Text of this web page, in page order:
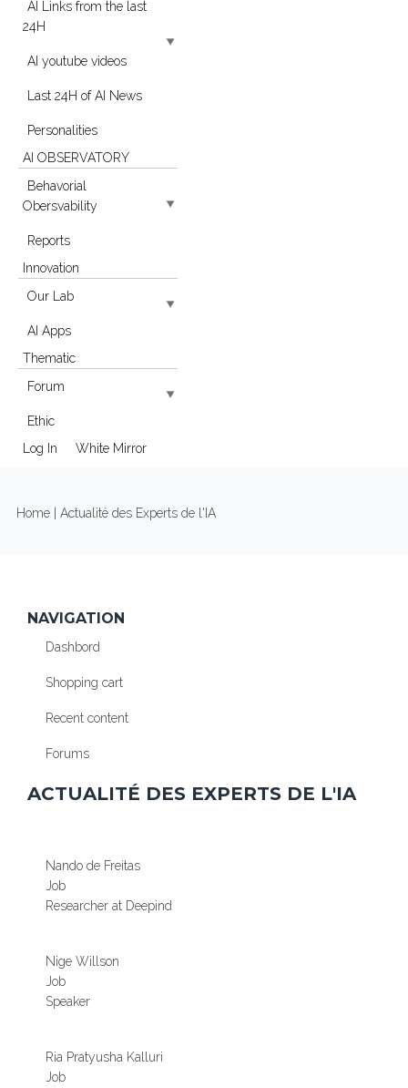
AI Links from the last
24H
AI youtube videos
Last 24H of AI News
Personalities
AI OBSERVATORY
Behavorial
Obersvability
Reports
Innovation
Our Lab
AI Apps
Thematic
Forum
Ethic
Log In
White Mirror
YOU ARE HERE
Home | Actualité des Experts de l'IA
NAVIGATION
Dashbord
Shopping cart
Recent content
Forums
ACTUALITÉ DES EXPERTS DE L'IA
Nando de Freitas
Job
Researcher at Deepind
Nige Willson
Job
Speaker
Ria Pratyusha Kalluri
Job